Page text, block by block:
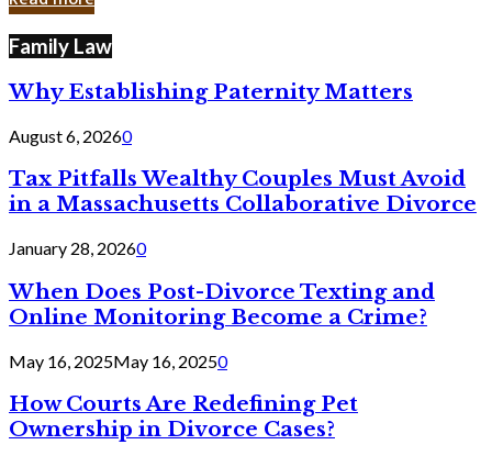
Cyber
Family Law
Why Establishing Paternity Matters
August 6, 20260
Tax Pitfalls Wealthy Couples Must Avoid
in a Massachusetts Collaborative Divorce
January 28, 20260
When Does Post-Divorce Texting and
Online Monitoring Become a Crime?
May 16, 2025May 16, 20250
How Courts Are Redefining Pet
Ownership in Divorce Cases?